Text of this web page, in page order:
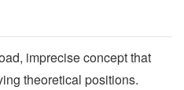
imprecise concept that
theoretical positions.